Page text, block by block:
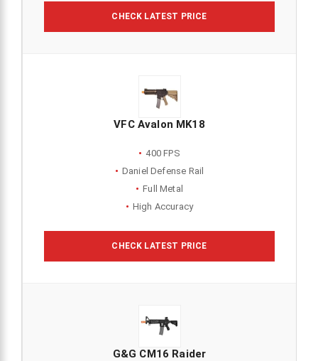
CHECK LATEST PRICE
VFC Avalon MK18
400 FPS
Daniel Defense Rail
Full Metal
High Accuracy
CHECK LATEST PRICE
G&G CM16 Raider